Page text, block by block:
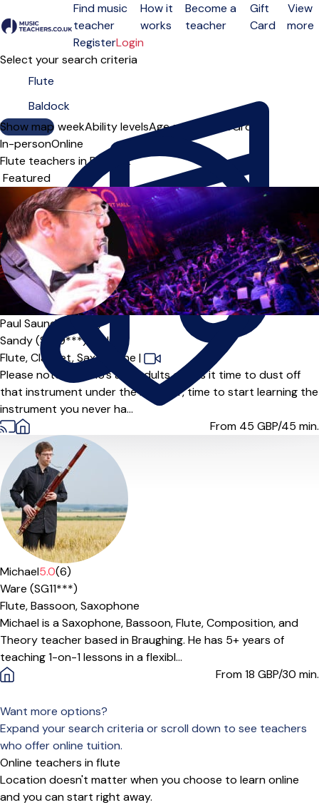
Open menu
Find music
teacher
How it
works
Become a
teacher
Gift
Card
View
more
RegisterLogin
Select your search criteria
Show map
Day of the weekAbility levelsAge groups SoloGroup
In-personOnline
Flute teachers in Baldock
Sort order
Paul Saunders
(1)
Sandy (SG19***),
Online
Flute,Clarinet,Saxophone |
Please note: Over 16’s and adults only Is it time to dust off
that instrument under the bed? Or, time to start learning the
instrument you never ha...
From 45 GBP/45 min.
Offers paid trial
Michael5.0(6)
Ware (SG11***)
Flute,Bassoon,Saxophone
Michael is a Saxophone, Bassoon, Flute, Composition, and
Theory teacher based in Braughing. He has 5+ years of
teaching 1-on-1 lessons in a flexibl...
From 18 GBP/30 min.
Want more options?
Expand your search criteria or scroll down to see teachers
who offer online tuition.
Online teachers in flute
Location doesn't matter when you choose to learn online
and you can start right away.